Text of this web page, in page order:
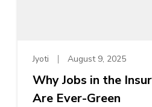
Jyoti August 9, 2025
Why Jobs in the
Are Ever-Green